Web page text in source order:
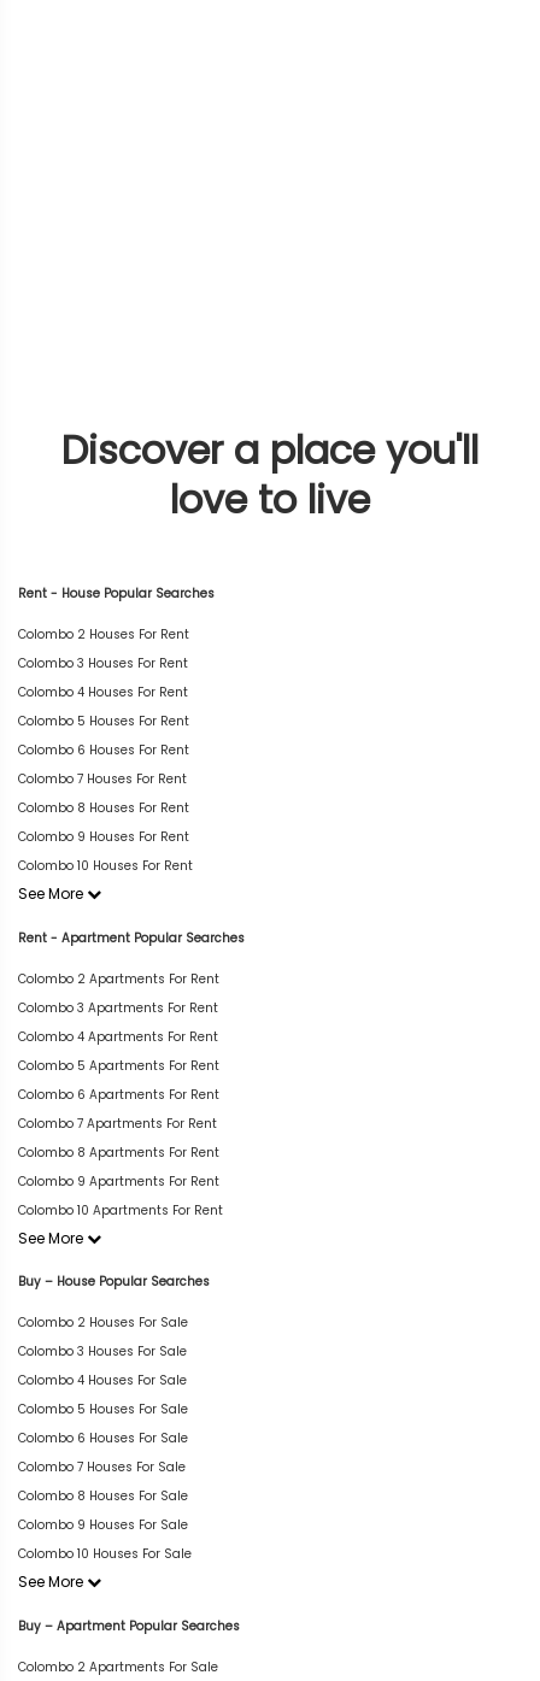
Discover a place you'll
love to live
Rent - House Popular Searches
Colombo 2 Houses For Rent
Colombo 3 Houses For Rent
Colombo 4 Houses For Rent
Colombo 5 Houses For Rent
Colombo 6 Houses For Rent
Colombo 7 Houses For Rent
Colombo 8 Houses For Rent
Colombo 9 Houses For Rent
Colombo 10 Houses For Rent
See More
Rent - Apartment Popular Searches
Colombo 2 Apartments For Rent
Colombo 3 Apartments For Rent
Colombo 4 Apartments For Rent
Colombo 5 Apartments For Rent
Colombo 6 Apartments For Rent
Colombo 7 Apartments For Rent
Colombo 8 Apartments For Rent
Colombo 9 Apartments For Rent
Colombo 10 Apartments For Rent
See More
Buy – House Popular Searches
Colombo 2 Houses For Sale
Colombo 3 Houses For Sale
Colombo 4 Houses For Sale
Colombo 5 Houses For Sale
Colombo 6 Houses For Sale
Colombo 7 Houses For Sale
Colombo 8 Houses For Sale
Colombo 9 Houses For Sale
Colombo 10 Houses For Sale
See More
Buy – Apartment Popular Searches
Colombo 2 Apartments For Sale